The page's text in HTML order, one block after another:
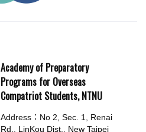
Academy of Preparatory
Programs for Overseas
Compatriot Students, NTNU
Address：No 2, Sec. 1, Renai
Rd., LinKou Dist., New Taipei